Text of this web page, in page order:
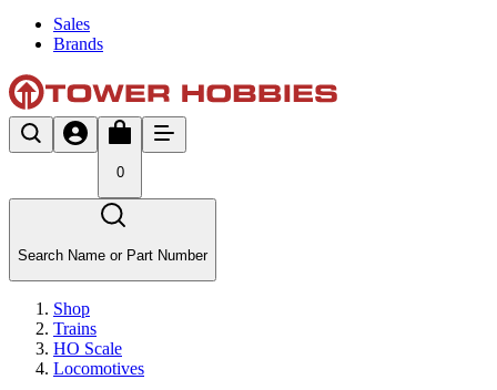
Sales
Brands
0
Search Name or Part Number
Shop
Trains
HO Scale
Locomotives